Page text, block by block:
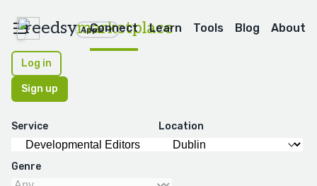
reedsymarketplace
Apps
Connect Learn Tools Blog About
Log in
Sign up
Service Location
Genre